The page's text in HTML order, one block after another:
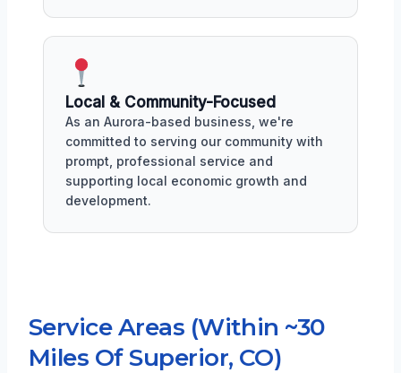
Local & Community-Focused
As an Aurora-based business, we're
committed to serving our community with
prompt, professional service and
supporting local economic growth and
development.
Service Areas (Within ~30
Miles Of Superior, CO)